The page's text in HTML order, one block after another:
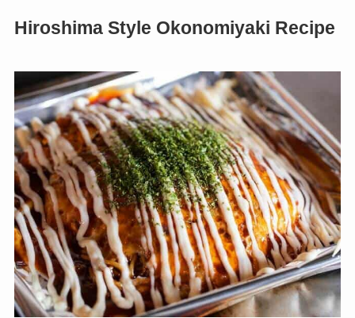
Hiroshima Style Okonomiyaki Recipe